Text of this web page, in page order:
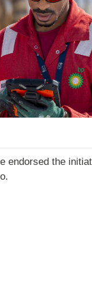
endorsed the